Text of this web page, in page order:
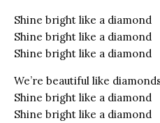
Shine bright like a diamond
Shine bright like a diamond
Shine bright like a diamond
We’re beautiful like
Shine bright like a diamond
Shine bright like a diamond